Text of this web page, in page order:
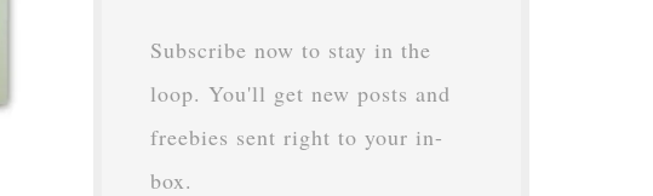
Subscribe now to stay in the
loop. You'll get new posts and
freebies sent right to your in-
box.